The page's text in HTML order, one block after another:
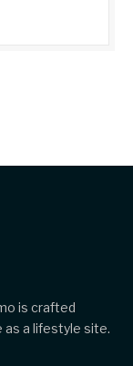
is crafted
a lifestyle site.